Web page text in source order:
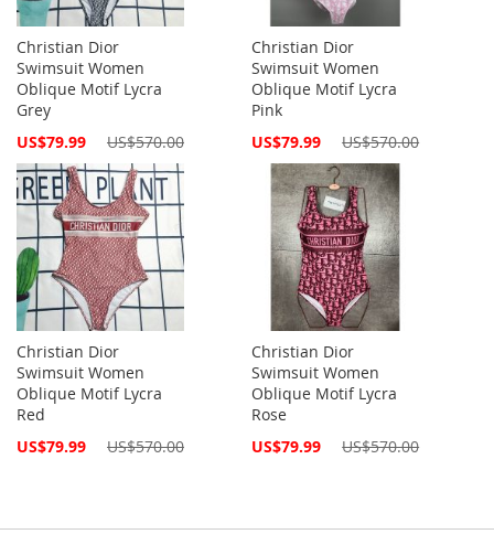
Christian Dior
Swimsuit Women
Oblique Motif Lycra
Grey
Special
US$79.99 US$570.00
Christian Dior
Swimsuit Women
Oblique Motif Lycra
Pink
Special
US$79.99 US$570.00
Christian Dior
Swimsuit Women
Oblique Motif Lycra
Red
Special
US$79.99 US$570.00
Christian Dior
Swimsuit Women
Oblique Motif Lycra
Rose
Special
US$79.99 US$570.00